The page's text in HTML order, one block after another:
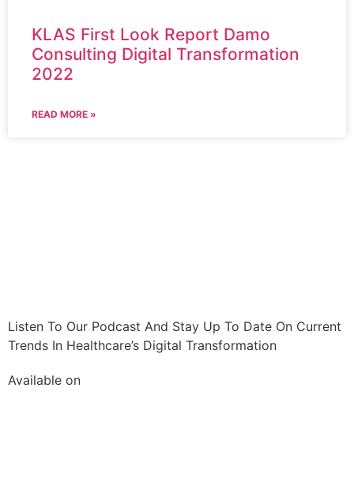
KLAS First Look Report Damo
Consulting Digital Transformation
2022
READ MORE »
Listen To Our Podcast And Stay Up To Date On Current
Trends In Healthcare’s Digital Transformation
Available on